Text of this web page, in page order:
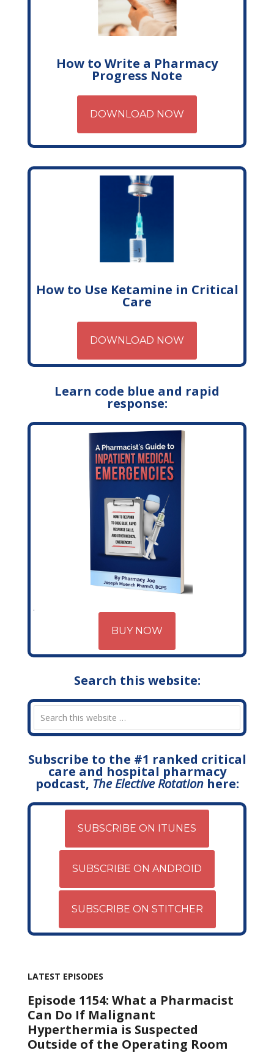
How to Write a Pharmacy
Progress Note
DOWNLOAD NOW
How to Use Ketamine in Critical
Care
DOWNLOAD NOW
Learn code blue and rapid
response:
BUY NOW
Search this website:
Subscribe to the #1 ranked critical
care and hospital pharmacy
podcast, The Elective Rotationhere:
SUBSCRIBE ON ITUNES
SUBSCRIBE ON ANDROID
SUBSCRIBE ON STITCHER
LATEST EPISODES
Episode 1154: What a Pharmacist
Can Do If Malignant
Hyperthermia is Suspected
Outside of the Operating Room